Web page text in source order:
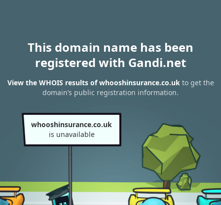
This domain name has been
registered with Gandi.net
View the WHOIS results of whooshinsurance.co.ukto get the
domain’s public registration information.
whooshinsurance.co.uk
is unavailable